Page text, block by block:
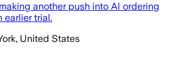
another push into AI ordering
earlier trial.
United States